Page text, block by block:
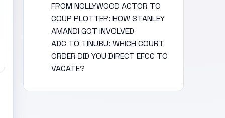
FROM NOLLYWOOD ACTOR TO
COUP PLOTTER: HOW STANLEY
AMANDI GOT INVOLVED
ADC TO TINUBU: WHICH COURT
ORDER DID YOU DIRECT EFCC TO
VACATE?